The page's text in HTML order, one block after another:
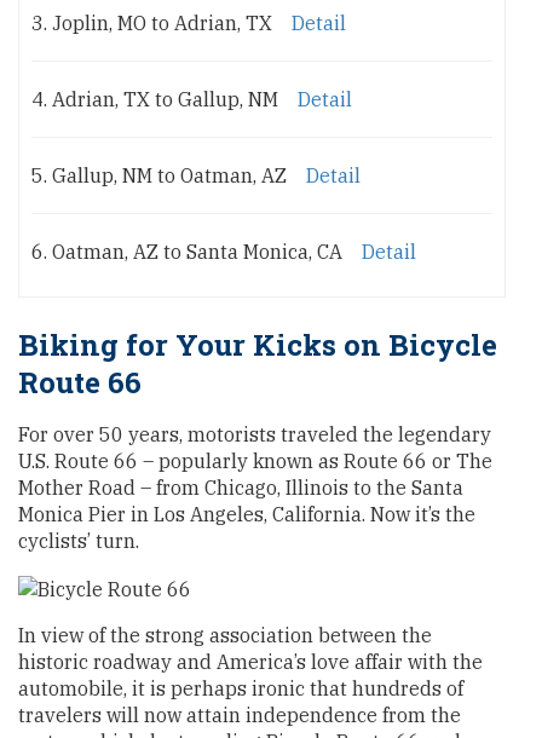
3. Joplin, MO to Adrian, TX Detail
4. Adrian, TX to Gallup, NM Detail
5. Gallup, NM to Oatman, AZ Detail
6. Oatman, AZ to Santa Monica, CA Detail
Biking for Your Kicks on Bicycle
Route 66
For over 50 years, motorists traveled the legendary
U.S. Route 66 – popularly known as Route 66 or The
Mother Road – from Chicago, Illinois to the Santa
Monica Pier in Los Angeles, California. Now it’s the
cyclists’ turn.
In view of the strong association between the
historic roadway and America’s love affair with the
automobile, it is perhaps ironic that hundreds of
travelers will now attain independence from the